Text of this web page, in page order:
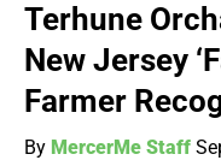
Terhune
New Jersey
Farmer
By MercerMe Staff